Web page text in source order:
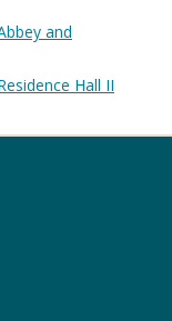
and
Hall II